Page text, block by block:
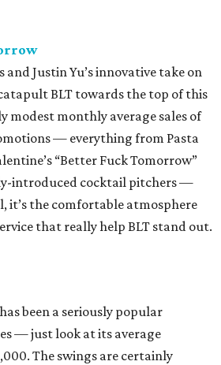
Justin Yu’s innovative take on
BLT towards the top of this
modest monthly average sales of
— everything from Pasta
“Better Fuck Tomorrow”
introduced cocktail pitchers —
it’s the comfortable atmosphere
that really help BLT stand out.
been a seriously popular
— just look at its average
The swings are certainly